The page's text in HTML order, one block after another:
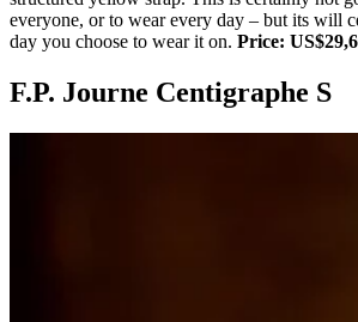
everyone, or to wear every day – but its will
day you choose to wear it on. Price:
F.P. Journe Centigraphe S